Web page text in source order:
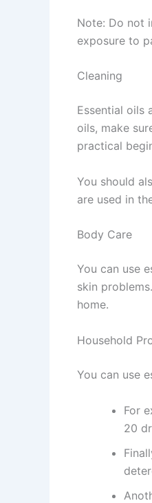
Note: Do not
exposure to
Cleaning
Essential oils
oils, make
practical
You should
are used in
Body Care
You can use
skin
home.
Household
You can use
For
20